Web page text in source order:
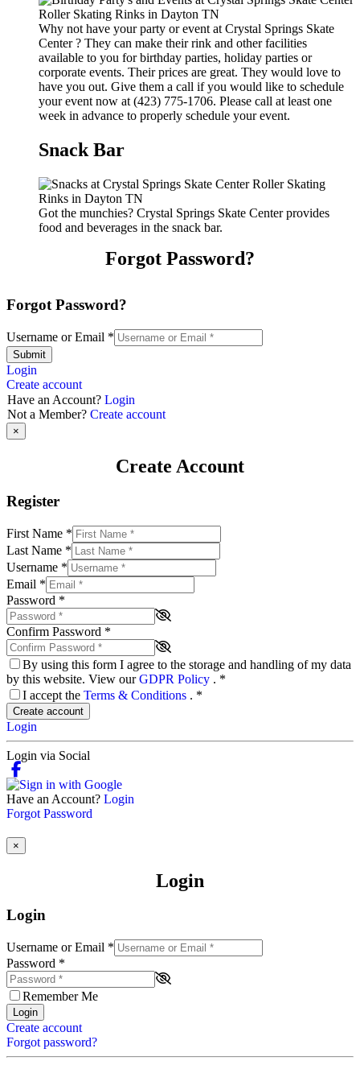
Why not have your party or event at Crystal Springs Skate
Center ? They can make their rink and other facilities
available to you for birthday parties, holiday parties or
corporate events. Their prices are great. They would love to
have you out. Give them a call if you would like to schedule
your event now at (423) 775-1706. Please call at least one
week in advance to properly schedule your event.
Snack Bar
Got the munchies? Crystal Springs Skate Center provides
food and beverages in the snack bar.
Forgot Password?
Forgot Password?
Username or Email *
Submit
Login
Create account
Have an Account? Login
Not a Member? Create account
×
Create Account
Register
First Name *
Last Name *
Username *
Email *
Password *
Confirm Password *
By using this form I agree to the storage and handling of my data
by this website. View ourGDPR Policy . *
I accept the Terms & Conditions . *
Create account
Login
Login via Social
Have an Account? Login
Forgot Password
×
Login
Login
Username or Email *
Password *
Remember Me
Login
Create account
Forgot password?